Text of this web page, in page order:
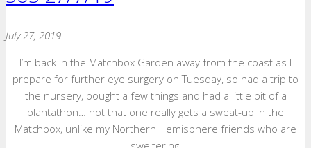
July 27, 2019
I’m back in the Matchbox Garden away from the coast as I
prepare for further eye surgery on Tuesday, so had a trip to
the nursery, bought a few things and had a little bit of a
plantathon… not that one really gets a sweat-up in the
Matchbox, unlike my Northern Hemisphere friends who are
sweltering!